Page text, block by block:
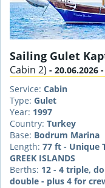
Sailing Gulet
Cabin 2) - 20.06.2026
Service: Cabin
Type: Gulet
Year: 1997
Country: Turkey
Base: Bodrum Marina
Length: 77 ft - Unique
GREEK ISLANDS
Berths: 12 - 4 triple,
double - plus 4 for